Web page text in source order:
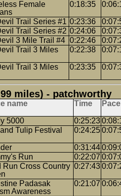
Female
0:18:35
Trail Series #1 0:23:36
Trail Series #2 0:24:06
3 Mile Trail #4 0:22:46
Trail 3 Miles
0:22:38
Trail 3 Miles
0:23:35
miles) - patchworthy
name Time Pace
5000 0:25:23
Tulip Festival
0:24:25
0:31:44
Run 0:22:07
Run Cross Country 0:27:43
Padasak
Awareness
0:21:07